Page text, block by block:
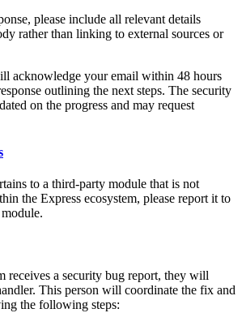
please include all relevant details
rather than linking to external sources or
acknowledge your email within 48 hours
outlining the next steps. The security
on the progress and may request
to a third-party module that is not
the Express ecosystem, please report it to
receives a security bug report, they will
This person will coordinate the fix and
the following steps: